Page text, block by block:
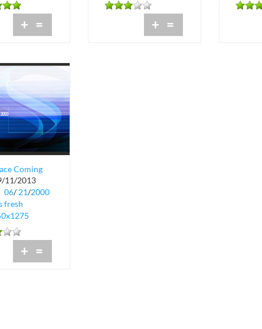
+ = + =
Coming
11/2013
06/ 21/2000
fresh
+ =